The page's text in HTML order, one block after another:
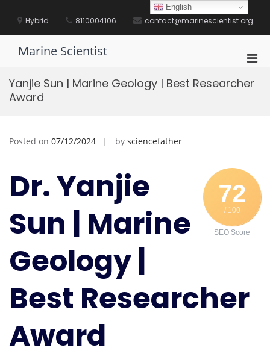
contentHybrid 8110004106 contact@marinescientist.org
Marine Scientist
for
Yanjie Sun | Marine Geology | Best Researcher
Award
Posted on 07/12/2024 by sciencefather
72
/ 100
SEO Score
Dr. Yanjie
Sun | Marine
Geology |
Best Researcher
Award
English